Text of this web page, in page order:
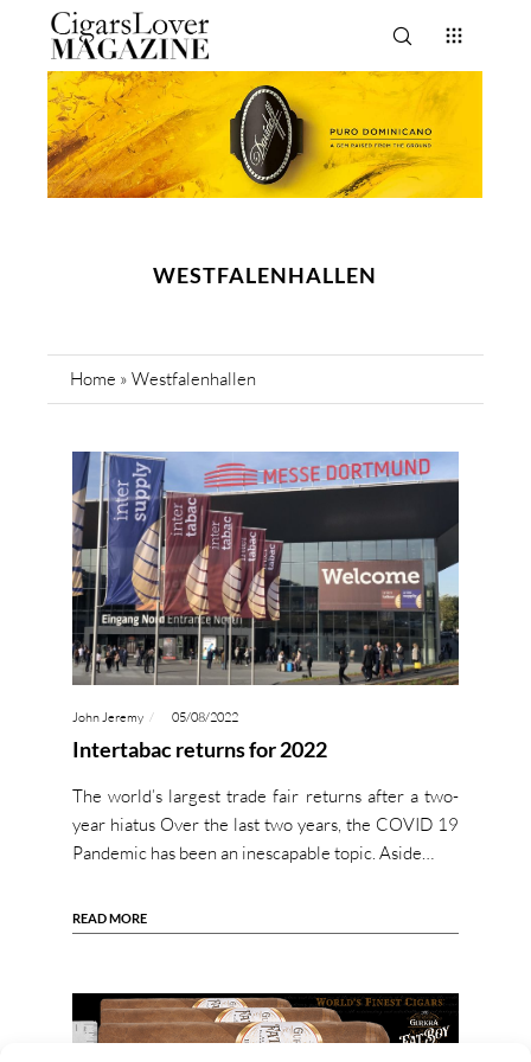
WESTFALENHALLEN
Home » Westfalenhallen
John Jeremy 05/08/2022
Intertabac returns for 2022
The world’s largest trade fair returns after a two-
year hiatus Over the last two years, the COVID 19
Pandemic has been an inescapable topic. Aside…
READ MORE